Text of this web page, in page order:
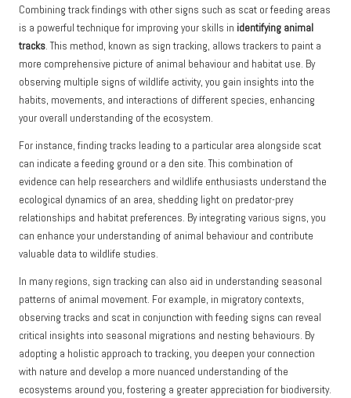
Combining track findings with other signs such as scat or feeding areas
is a powerful technique for improving your skills in identifying animal
tracks. This method, known as sign tracking, allows trackers to paint a
more comprehensive picture of animal behaviour and habitat use. By
observing multiple signs of wildlife activity, you gain insights into the
habits, movements, and interactions of different species, enhancing
your overall understanding of the ecosystem.
For instance, finding tracks leading to a particular area alongside scat
can indicate a feeding ground or a den site. This combination of
evidence can help researchers and wildlife enthusiasts understand the
ecological dynamics of an area, shedding light on predator-prey
relationships and habitat preferences. By integrating various signs, you
can enhance your understanding of animal behaviour and contribute
valuable data to wildlife studies.
In many regions, sign tracking can also aid in understanding seasonal
patterns of animal movement. For example, in migratory contexts,
observing tracks and scat in conjunction with feeding signs can reveal
critical insights into seasonal migrations and nesting behaviours. By
adopting a holistic approach to tracking, you deepen your connection
with nature and develop a more nuanced understanding of the
ecosystems around you, fostering a greater appreciation for biodiversity.